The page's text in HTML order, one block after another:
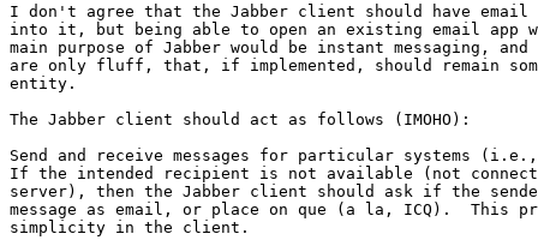
I don't agree that the Jabber client should have email
into it, but being able to open an existing email app
main purpose of Jabber would be instant messaging,
are only fluff, that, if implemented, should remain
entity.
The Jabber client should act as follows (IMOHO):
Send and receive messages for particular systems
If the intended recipient is not available (not
server), then the Jabber client should ask if the
message as email, or place on que (a la, ICQ).  This
simplicity in the client.